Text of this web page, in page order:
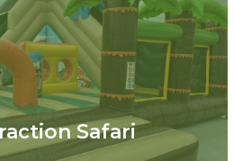
Safari